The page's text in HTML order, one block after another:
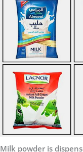
Milk powder is